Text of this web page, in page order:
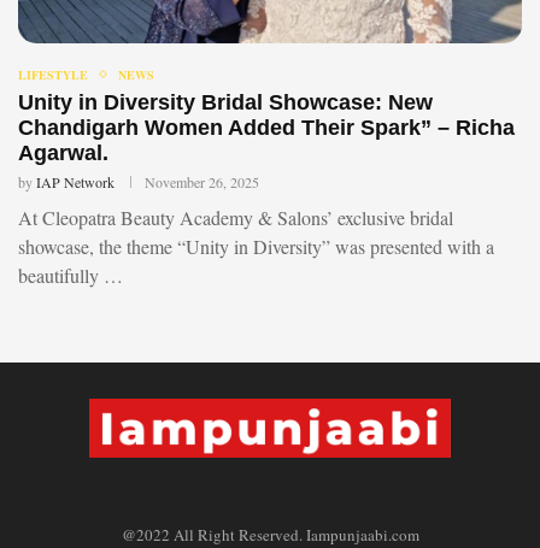
LIFESTYLE NEWS
Unity in Diversity Bridal Showcase: New
Chandigarh Women Added Their Spark” – Richa
Agarwal.
byIAP Network November 26, 2025
At Cleopatra Beauty Academy & Salons’ exclusive bridal
showcase, the theme “Unity in Diversity” was presented with a
beautifully …
@2022 All Right Reserved. Iampunjaabi.com